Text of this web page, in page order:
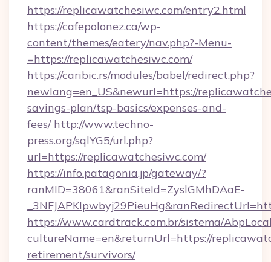
https://replicawatchesiwc.com/entry2.html
https://cafepolonez.ca/wp-
content/themes/eatery/nav.php?-Menu-
=https://replicawatchesiwc.com/
https://caribic.rs/modules/babel/redirect.php?
newlang=en_US&newurl=https://
savings-plan/tsp-basics/expenses-and-
fees/ http://www.techno-
press.org/sqlYG5/url.php?
url=https://replicawatchesiwc.com/
https://info.patagonia.jp/gateway/?
ranMID=38061&ranSiteId=ZyslGMhDAaE-
https://www.cardtrack.com.br/sistema/
cultureName=en&returnUrl=https://
retirement/survivors/